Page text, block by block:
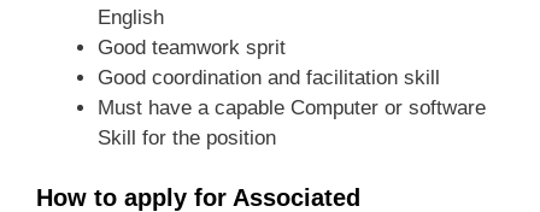
English
Good teamwork sprit
Good coordination and facilitation skill
Must have a capable Computer or software
Skill for the position
How to apply for Associated